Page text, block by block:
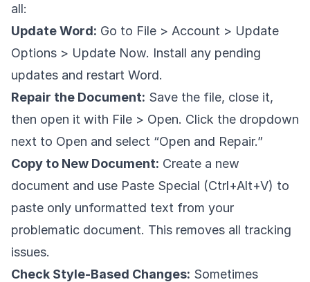
all:
Update Word: Go to File > Account > Update
Options > Update Now. Install any pending
updates and restart Word.
Repair the Document: Save the file, close it,
then open it with File > Open. Click the dropdown
next to Open and select “Open and Repair.”
Copy to New Document: Create a new
document and use Paste Special (Ctrl+Alt+V) to
paste only unformatted text from your
problematic document. This removes all tracking
issues.
Check Style-Based Changes: Sometimes